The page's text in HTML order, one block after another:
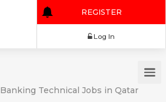
REGISTER
Banking Technical Jobs in Qatar